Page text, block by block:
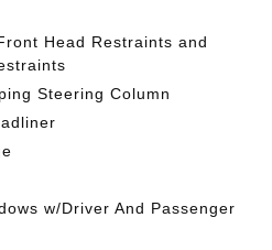
Head Restraints and
Steering Column
w/Driver And Passenger